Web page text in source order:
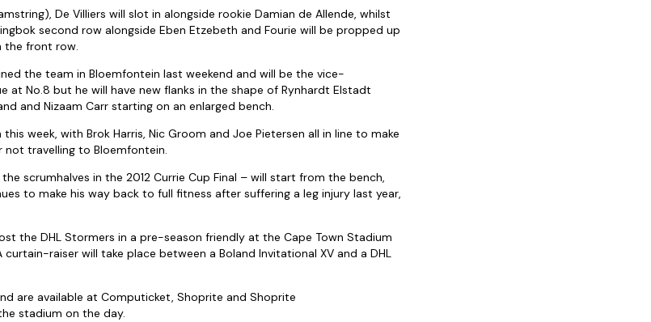
De Villiers will slot in alongside rookie Damian de Allende, whilst
second row alongside Eben Etzebeth and Fourie will be propped up
the front row.
the team in Bloemfontein last weekend and will be the vice-
at No.8 but he will have new flanks in the shape of Rynhardt Elstadt
and Nizaam Carr starting on an enlarged bench.
this week, with Brok Harris, Nic Groom and Joe Pietersen all in line to make
travelling to Bloemfontein.
scrumhalves in the 2012 Currie Cup Final – will start from the bench,
to make his way back to full fitness after suffering a leg injury last year,
the DHL Stormers in a pre-season friendly at the Cape Town Stadium
raiser will take place between a Boland Invitational XV and a DHL
are available at Computicket, Shoprite and Shoprite
stadium on the day.